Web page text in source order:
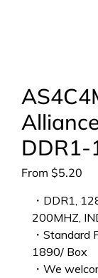
DDR1-
From $5.20
・DDR1,
200MHZ,
・Standard
1890/ Box
・We